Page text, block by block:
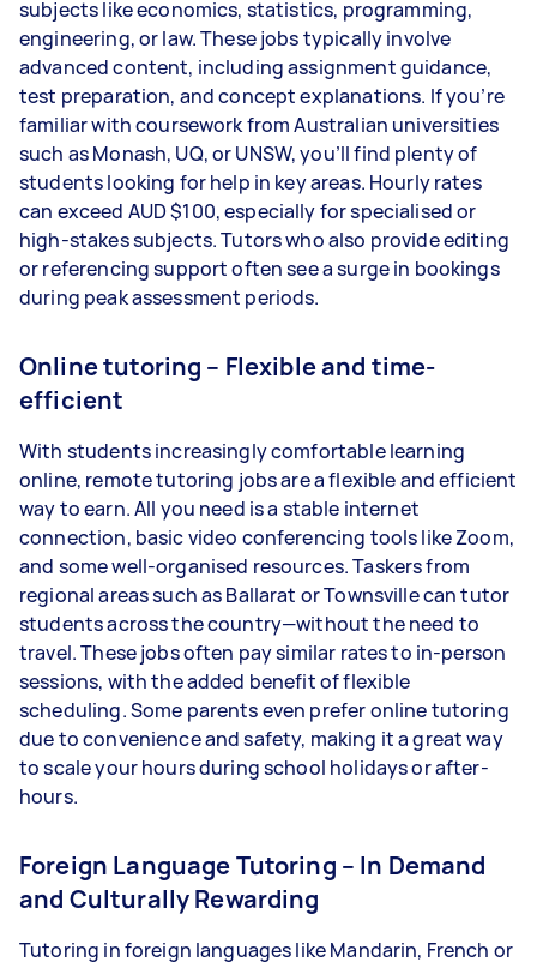
subjects like economics, statistics, programming,
engineering, or law. These jobs typically involve
advanced content, including assignment guidance,
test preparation, and concept explanations. If you’re
familiar with coursework from Australian universities
such as Monash, UQ, or UNSW, you’ll find plenty of
students looking for help in key areas. Hourly rates
can exceed AUD $100, especially for specialised or
high-stakes subjects. Tutors who also provide editing
or referencing support often see a surge in bookings
during peak assessment periods.
Online tutoring – Flexible and time-
efficient
With students increasingly comfortable learning
online, remote tutoring jobs are a flexible and efficient
way to earn. All you need is a stable internet
connection, basic video conferencing tools like Zoom,
and some well-organised resources. Taskers from
regional areas such as Ballarat or Townsville can tutor
students across the country—without the need to
travel. These jobs often pay similar rates to in-person
sessions, with the added benefit of flexible
scheduling. Some parents even prefer online tutoring
due to convenience and safety, making it a great way
to scale your hours during school holidays or after-
hours.
Foreign Language Tutoring – In Demand
and Culturally Rewarding
Tutoring in foreign languages like Mandarin, French or